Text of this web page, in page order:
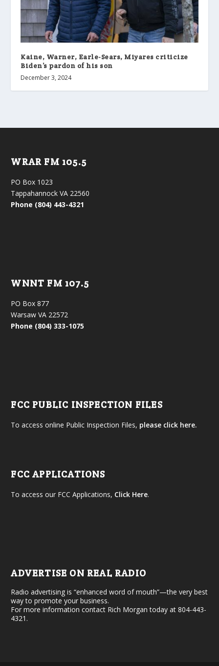
Kaine, Warner, Earle-Sears, Miyares criticize
Biden’s pardon of his son
December 3, 2024
WRAR FM 105.5
PO Box 1023
Tappahannock VA 22560
Phone (804) 443-4321
WNNT FM 107.5
PO Box 877
Warsaw VA 22572
Phone (804) 333-1075
FCC PUBLIC INSPECTION FILES
To access online Public Inspection Files, please click here.
FCC APPLICATIONS
To access our FCC Applications, Click Here.
ADVERTISE ON REAL RADIO
Radio advertising is “enhanced word of mouth”—the very best
way to promote your business.
For more information contact Rich Morgan today at 804-443-
4321.